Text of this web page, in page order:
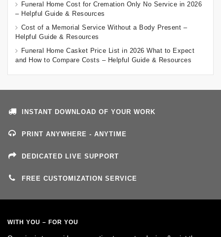
Funeral Home Cost for Cremation Only No Service in 2026
– Helpful Guide & Resources
Cost of a Memorial Service Without a Body Present –
Helpful Guide & Resources
Funeral Home Casket Price List in 2026 What to Expect
and How to Compare Costs – Helpful Guide & Resources
INSTANT DOWNLOAD OF YOUR WORK
PRINT ANYWHERE - ANYTIME
DEDICATED LIVE SUPPORT
FREE CUSTOMIZATION SERVICE
WITH YOU – FOR YOU